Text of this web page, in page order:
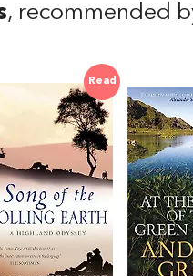
, recommended
Read